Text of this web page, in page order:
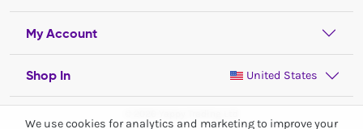
We use cookies for analytics and marketing to improve your
My Account
Shop In United States